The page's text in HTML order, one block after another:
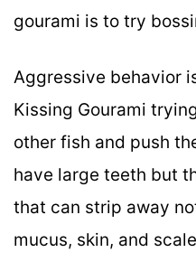
gourami is to try
Aggressive behavior
Kissing Gourami
other fish and push
have large teeth but
that can strip away
mucus, skin, and